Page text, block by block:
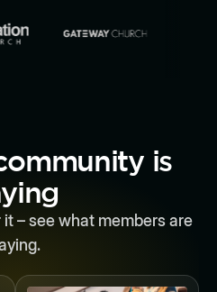
is
it – see what members are